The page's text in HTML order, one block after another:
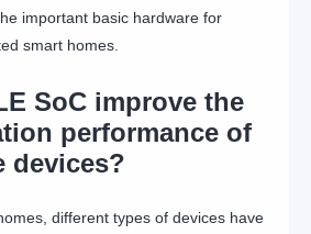
important basic hardware for
smart homes.
SoC improve the
performance of
devices?
different types of devices have